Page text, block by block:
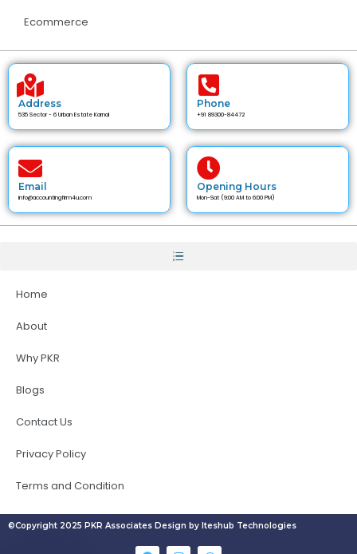
Ecommerce
Address
535 Sector - 6 Urban Estate Karnal
Phone
+91 89300-84472
Email
info@accountingfirm4u.com
Opening Hours
Mon-Sat (9:00 AM to 6:00 PM)
Home
About
Why PKR
Blogs
Contact Us
Privacy Policy
Terms and Condition
©Copyright 2025 PKR Associates Design by Iteshub Technologies